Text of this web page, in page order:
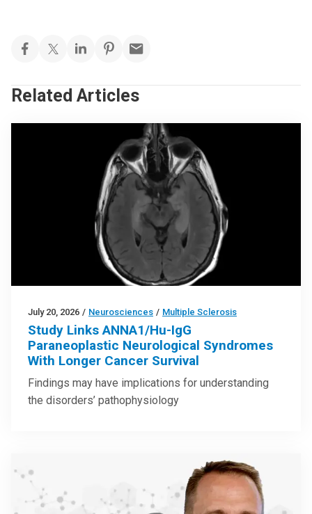
Related Articles
July 20, 2026 / Neurosciences / Multiple Sclerosis
Study Links ANNA1/Hu-IgG
Paraneoplastic Neurological Syndromes
With Longer Cancer Survival
Findings may have implications for understanding
the disorders’ pathophysiology